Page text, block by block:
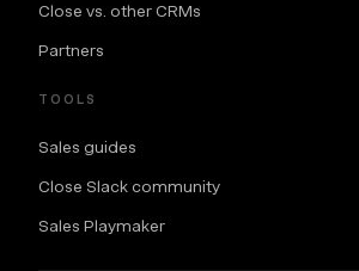
Close vs. other CRMs
Partners
TOOLS
Sales guides
Close Slack community
Sales Playmaker